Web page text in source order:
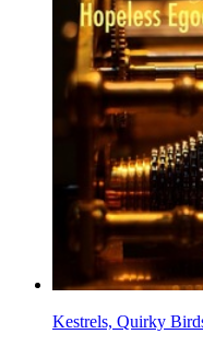
Kestrels, Quirky